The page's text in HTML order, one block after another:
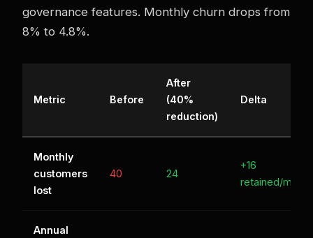
governance features. Monthly churn drops from
8% to 4.8%.
Metric Before
After
(40%
reduction)
Delta
Monthly
customers
lost
40 24
+16
retained/mo
Annual